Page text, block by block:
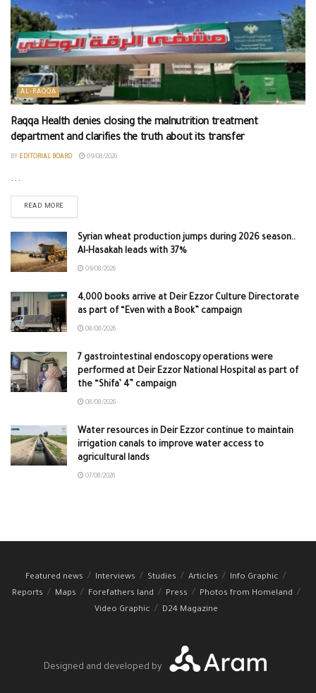
AL-RAQQA
Raqqa Health denies closing the malnutrition treatment
department and clarifies the truth about its transfer
BY EDITORIAL BOARD 09/08/2026
...
READ MORE
Syrian wheat production jumps during 2026 season..
Al-Hasakah leads with 37%
09/08/2026
4,000 books arrive at Deir Ezzor Culture Directorate
as part of “Even with a Book” campaign
08/08/2026
7 gastrointestinal endoscopy operations were
performed at Deir Ezzor National Hospital as part of
the “Shifa’ 4” campaign
08/08/2026
Water resources in Deir Ezzor continue to maintain
irrigation canals to improve water access to
agricultural lands
07/08/2026
Featured news Interviews Studies Articles
Info Graphic
Reports
Maps Forefathers land Press
Photos from Homeland
Video Graphic
D24 Magazine
Designed and developed by